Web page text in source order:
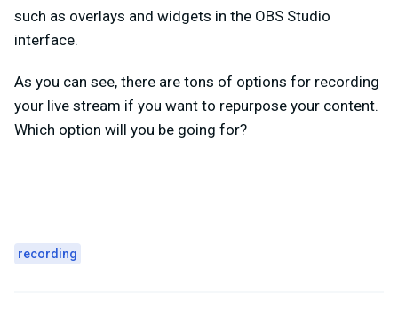
such as overlays and widgets in the OBS Studio
interface.
As you can see, there are tons of options for recording
your live stream if you want to repurpose your content.
Which option will you be going for?
recording